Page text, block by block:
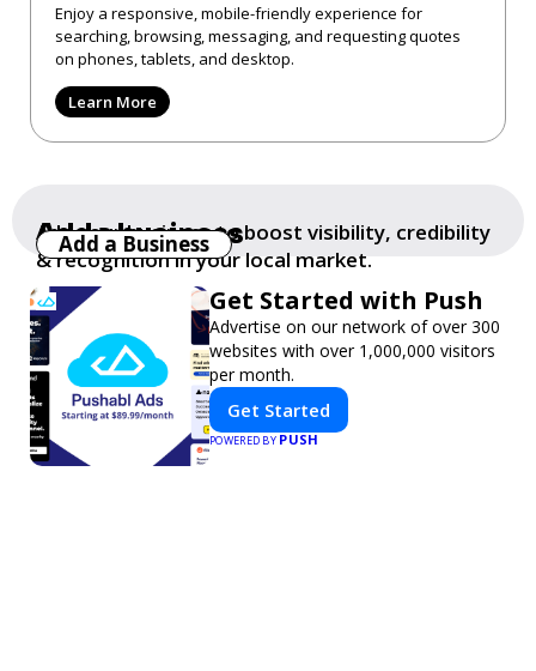
Enjoy a responsive, mobile-friendly experience for
searching, browsing, messaging, and requesting quotes
on phones, tablets, and desktop.
Learn More
Get Started with Push
Advertise on our network of over 300
websites with over 1,000,000 visitors
per month.
Get Started
POWERED BY PUSH
Add a business
Add your business to boost visibility, credibility
& recognition in your local market.
Add a Business